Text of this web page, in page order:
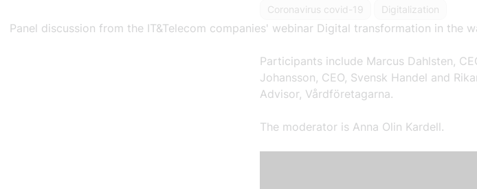
Coronavirus covid-19 Digitalization
Panel discussion from the IT&Telecom companies' webinar Digital transformation in the
Participants include Marcus Dahlsten,
Johansson, CEO, Svensk Handel and
Advisor, Vårdföretagarna.
The moderator is Anna Olin Kardell.